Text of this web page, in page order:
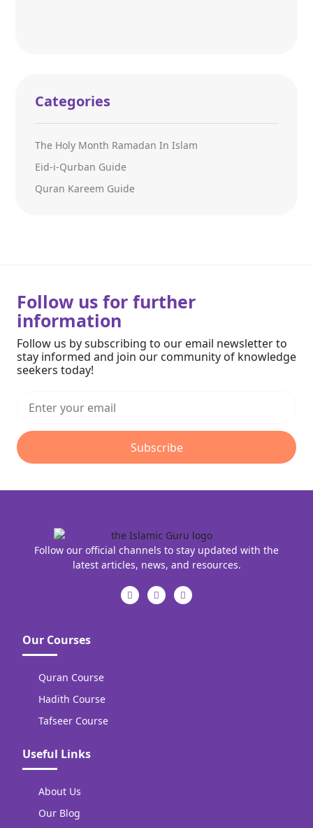
Categories
The Holy Month Ramadan In Islam
Eid-i-Qurban Guide
Quran Kareem Guide
Follow us for further
information
Follow us by subscribing to our email newsletter to
stay informed and join our community of knowledge
seekers today!
Subscribe
Follow our official channels to stay updated with the
latest articles, news, and resources.
Our Courses
Quran Course
Hadith Course
Tafseer Course
Useful Links
About Us
Our Blog